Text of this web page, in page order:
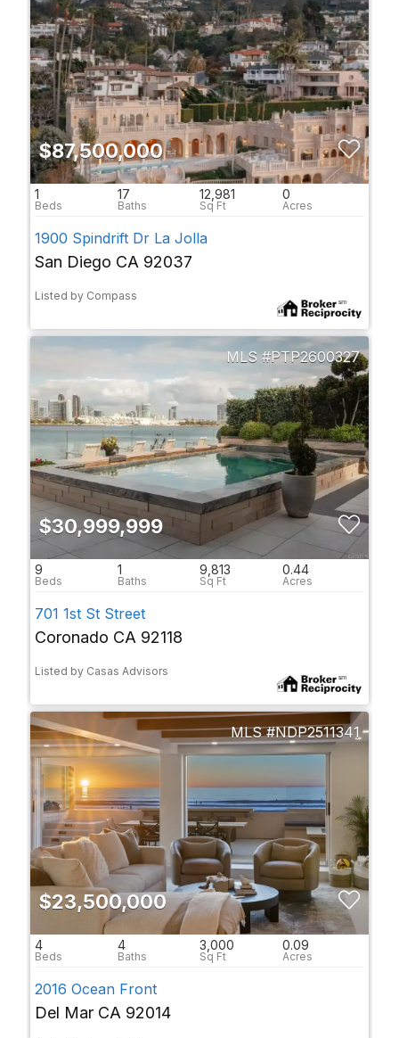
$87,500,000
1 17 12,981 0
1900 Spindrift Dr La Jolla
San Diego CA 92037
Listed by Compass
PTP2600327
$30,999,999
9 1 9,813 0.44
701 1st St Street
Coronado CA 92118
Listed by Casas Advisors
NDP2511341
$23,500,000
4 4 3,000 0.09
2016 Ocean Front
Del Mar CA 92014